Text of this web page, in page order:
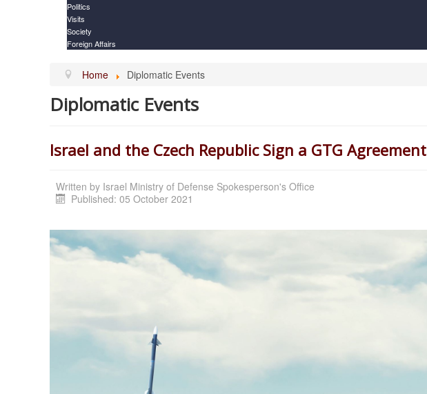
Politics
Visits
Society
Foreign Affairs
Home Diplomatic Events
Diplomatic Events
Israel and the Czech Republic Sign a GTG Agreement
Written by Israel Ministry of Defense Spokesperson's Office
Published: 05 October 2021